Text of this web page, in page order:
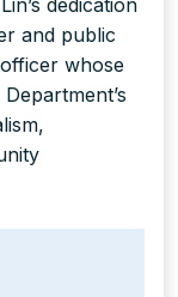
dedication
and public
whose